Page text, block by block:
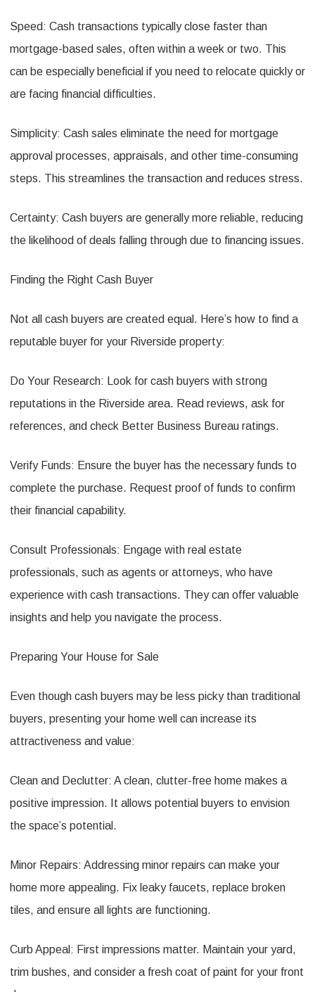
Speed: Cash transactions typically close faster than
mortgage-based sales, often within a week or two. This
can be especially beneficial if you need to relocate quickly or
are facing financial difficulties.
Simplicity: Cash sales eliminate the need for mortgage
approval processes, appraisals, and other time-consuming
steps. This streamlines the transaction and reduces stress.
Certainty: Cash buyers are generally more reliable, reducing
the likelihood of deals falling through due to financing issues.
Finding the Right Cash Buyer
Not all cash buyers are created equal. Here’s how to find a
reputable buyer for your Riverside property:
Do Your Research: Look for cash buyers with strong
reputations in the Riverside area. Read reviews, ask for
references, and check Better Business Bureau ratings.
Verify Funds: Ensure the buyer has the necessary funds to
complete the purchase. Request proof of funds to confirm
their financial capability.
Consult Professionals: Engage with real estate
professionals, such as agents or attorneys, who have
experience with cash transactions. They can offer valuable
insights and help you navigate the process.
Preparing Your House for Sale
Even though cash buyers may be less picky than traditional
buyers, presenting your home well can increase its
attractiveness and value:
Clean and Declutter: A clean, clutter-free home makes a
positive impression. It allows potential buyers to envision
the space’s potential.
Minor Repairs: Addressing minor repairs can make your
home more appealing. Fix leaky faucets, replace broken
tiles, and ensure all lights are functioning.
Curb Appeal: First impressions matter. Maintain your yard,
trim bushes, and consider a fresh coat of paint for your front